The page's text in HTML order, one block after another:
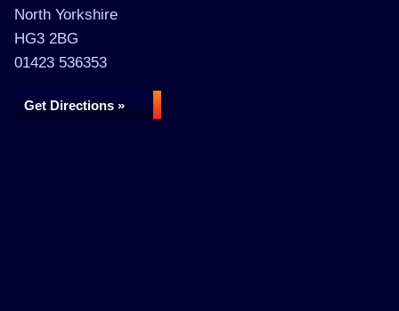
North Yorkshire
HG3 2BG
01423 536353
Get Directions »